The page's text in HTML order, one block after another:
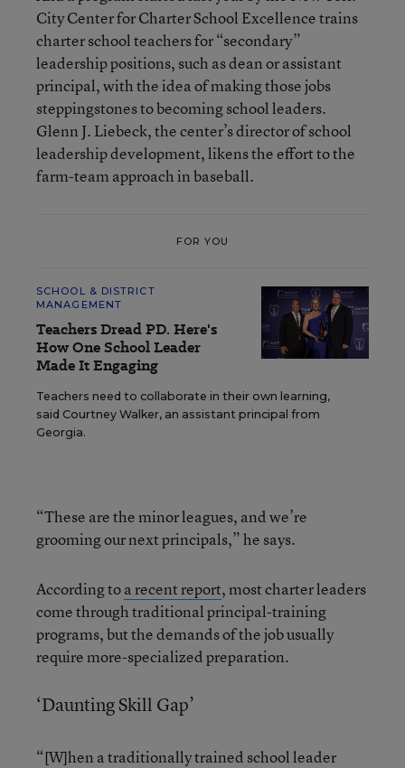
City Center for Charter School Excellence trains
charter school teachers for “secondary”
leadership positions, such as dean or assistant
principal, with the idea of making those jobs
steppingstones to becoming school leaders.
Glenn J. Liebeck, the center’s director of school
leadership development, likens the effort to the
farm-team approach in baseball.
FOR YOU
SCHOOL & DISTRICT
MANAGEMENT
Teachers Dread PD. Here's
How One School Leader
Made It Engaging
Teachers need to collaborate in their own learning,
said Courtney Walker, an assistant principal from
Georgia.
“These are the minor leagues, and we’re
grooming our next principals,” he says.
According toa recent report, most charter leaders
come through traditional principal-training
programs, but the demands of the job usually
require more-specialized preparation.
‘Daunting Skill Gap’
“[W]hen a traditionally trained school leader